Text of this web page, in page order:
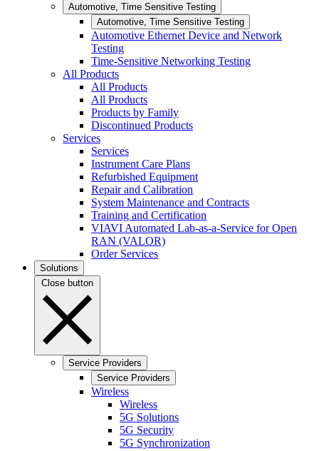
Automotive, Time Sensitive Testing
Automotive, Time Sensitive Testing
Automotive Ethernet Device and Network
Testing
Time-Sensitive Networking Testing
All Products
All Products
All Products
Products by Family
Discontinued Products
Services
Services
Instrument Care Plans
Refurbished Equipment
Repair and Calibration
System Maintenance and Contracts
Training and Certification
VIAVI Automated Lab-as-a-Service for Open
RAN (VALOR)
Order Services
Solutions
Close button
Service Providers
Service Providers
Wireless
Wireless
5G Solutions
5G Security
5G Synchronization